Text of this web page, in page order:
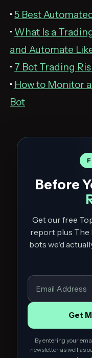
•5 Best
• What Is a
and Automate
• 7 Bot Trading
• How to Monitor
Bot
Before
Get our free
report plus
bots we'd
Get
By entering your
newsletter as well as